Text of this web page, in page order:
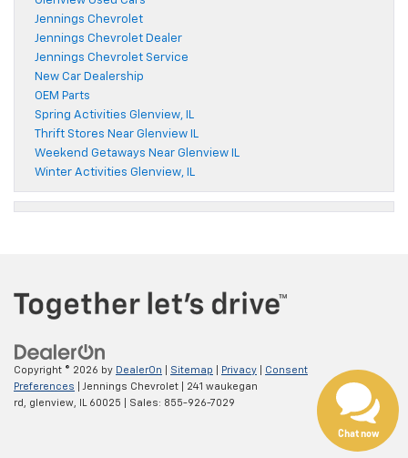
Jennings Chevrolet
Jennings Chevrolet Dealer
Jennings Chevrolet Service
New Car Dealership
OEM Parts
Spring Activities Glenview, IL
Thrift Stores Near Glenview IL
Weekend Getaways Near Glenview IL
Winter Activities Glenview, IL
Copyright © 2026 by DealerOn Sitemap Privacy
Consent
Preferences | Jennings Chevrolet
241 waukegan
rd,
glenview, 60025 | Sales: 855-926-7029
Chat now